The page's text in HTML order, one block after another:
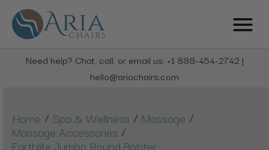
Need help? Chat, call, or email us: +1 888-454-2742 |
hello@ariachairs.com
Home / Spa & Wellness / Massage /
Massage Accessories /
Earthlite Jumbo Round Bolster